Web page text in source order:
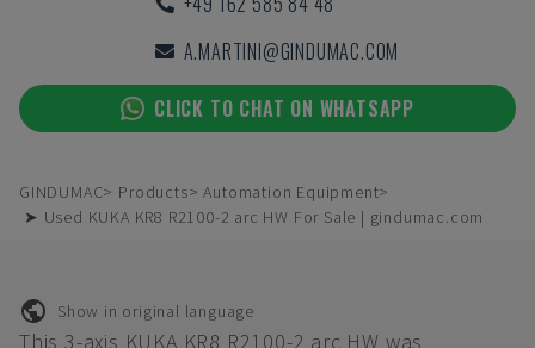
A.MARTINI@GINDUMAC.COM
CLICK TO CHAT ON WHATSAPP
GINDUMAC Products
Automation Equipment
➤ Used KUKA KR8 R2100-2 arc HW For Sale | gindumac.com
Show in original language
This 3-axis KUKA KR8 R2100-2 arc HW was